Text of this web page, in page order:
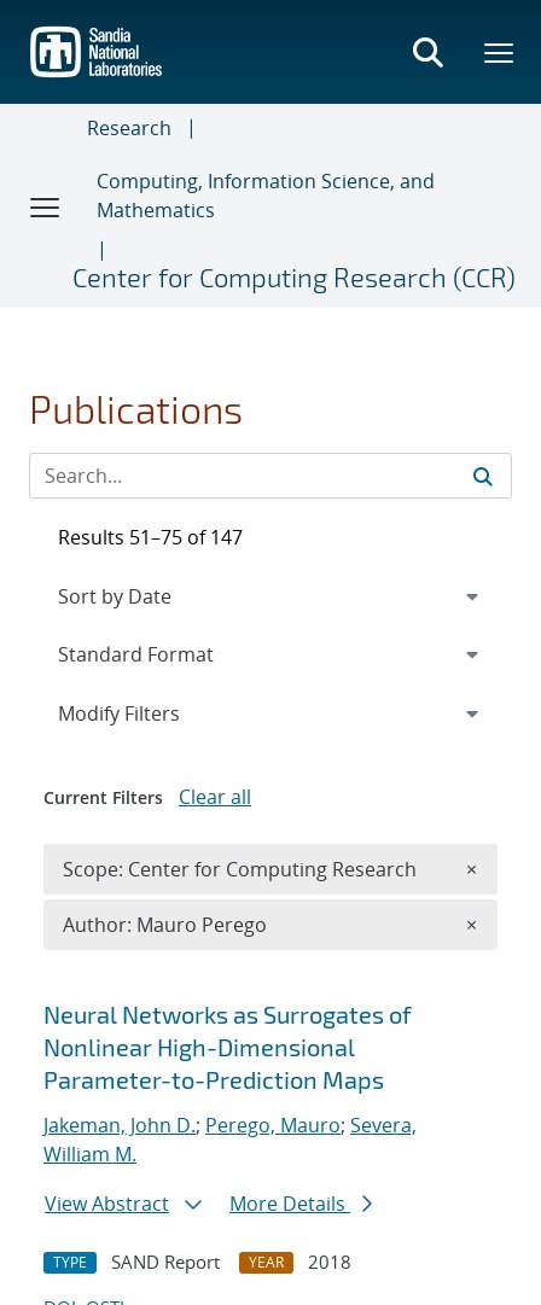
main
content
Research
Computing, Information Science, and
Mathematics
Center for Computing Research (CCR)
Publications
Search results
Neural Networks as Surrogates of
Nonlinear High-Dimensional
Parameter-to-Prediction Maps
Jakeman, John D.; Perego, Mauro; Severa,
William M.
View Abstract
More Details
TYPE SAND Report YEAR
2018
Results 51–75 of 147
Expand
Modify Filters
Current Filters Clear all
Scope: Center for Computing Research ×
Author: Mauro Perego ×